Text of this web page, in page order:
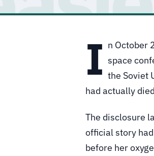
I n October
space
the Soviet
had actually
The disclosure
official story
before her